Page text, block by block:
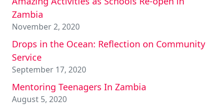
Zambia
November 2, 2020
Drops in the Ocean: Reflection on Community
Service
September 17, 2020
Mentoring Teenagers In Zambia
August 5, 2020